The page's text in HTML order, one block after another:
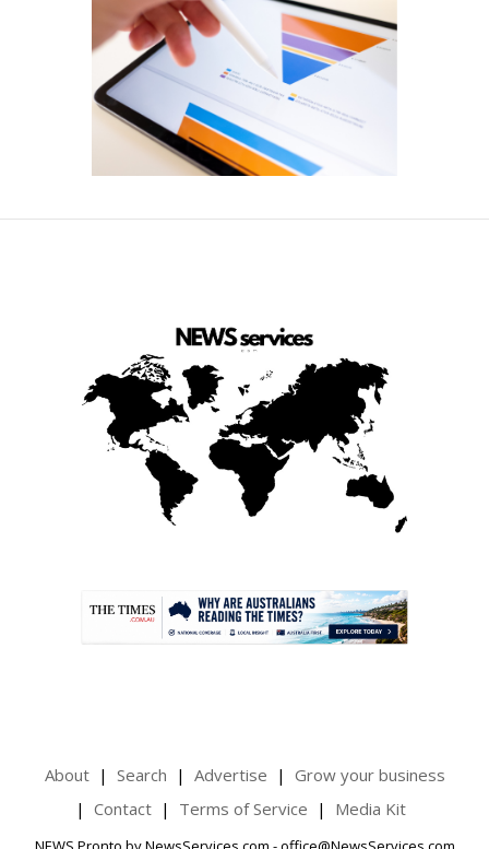
About Search Advertise
Grow your business
Contact
Terms of Service Media Kit